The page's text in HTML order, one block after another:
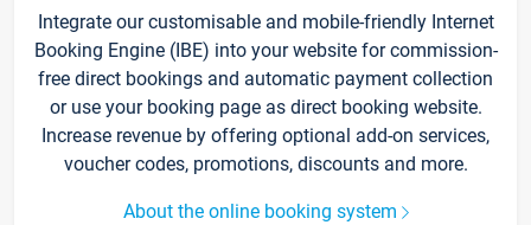
Integrate our customisable and mobile-friendly Internet
Booking Engine (IBE) into your website for commission-
free direct bookings and automatic payment collection
or use your booking page as direct booking website.
Increase revenue by offering optional add-on services,
voucher codes, promotions, discounts and more.
About the online booking system